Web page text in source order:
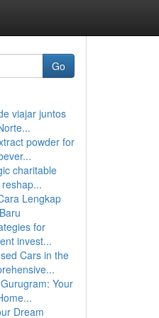
Go
viajar juntos
powder for
charitable
Lengkap
for
invest...
Cars in the
Your
Dream